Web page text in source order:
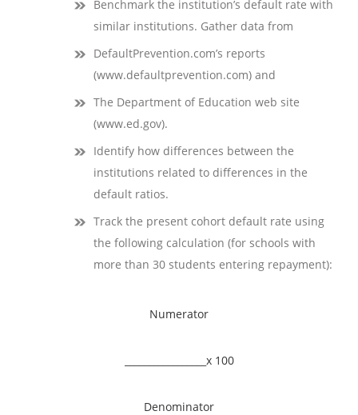
Benchmark the institution’s default rate with
similar institutions. Gather data from
DefaultPrevention.com’s reports
(www.defaultprevention.com) and
The Department of Education web site
(www.ed.gov).
Identify how differences between the
institutions related to differences in the
default ratios.
Track the present cohort default rate using
the following calculation (for schools with
more than 30 students entering repayment):
Numerator
_________________x 100
Denominator